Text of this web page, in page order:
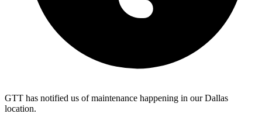
GTT has notified us of maintenance happening in our Dallas
location.